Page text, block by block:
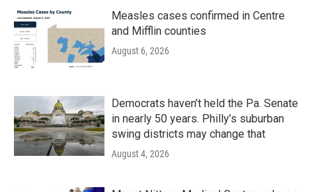
Measles cases confirmed in Centre
and Mifflin counties
August 6, 2026
Democrats haven’t held the Pa. Senate
in nearly 50 years. Philly’s suburban
swing districts may change that
August 4, 2026